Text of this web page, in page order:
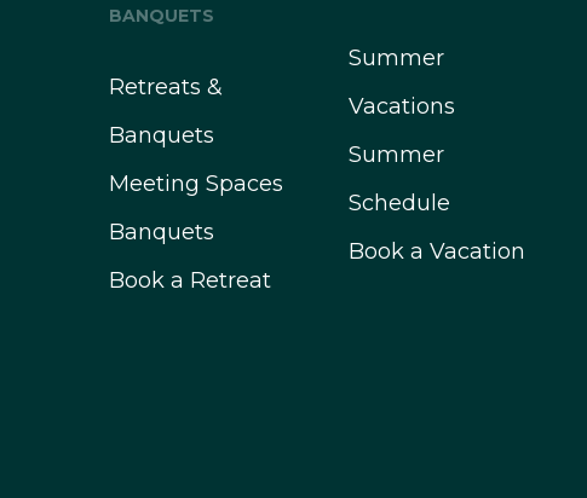
BANQUETS
Retreats &
Banquets
Meeting Spaces
Banquets
Book a Retreat
Summer
Vacations
Summer
Schedule
Book a Vacation